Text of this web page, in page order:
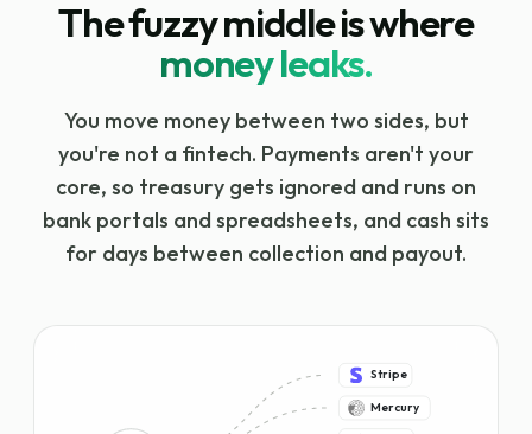
The fuzzy middle is where
money leaks.
You move money between two sides, but
you're not a fintech. Payments aren't your
core, so treasury gets ignored and runs on
bank portals and spreadsheets, and cash sits
for days between collection and payout.
Stripe
Mercury